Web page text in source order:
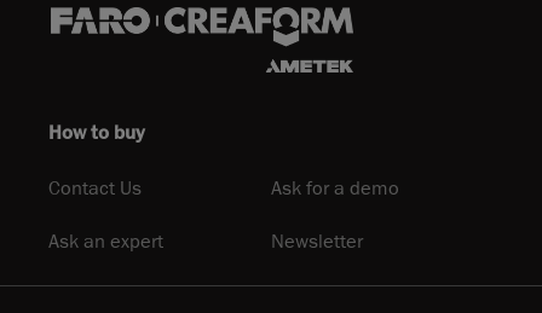
How to buy
Contact Us Ask for a demo
Ask an expert Newsletter